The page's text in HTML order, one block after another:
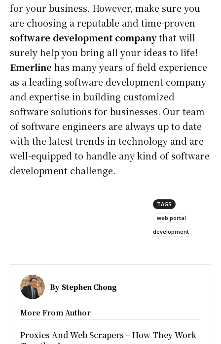
for your business. However, make sure you
are choosing a reputable and time-proven
software development companythat will
surely help you bring all your ideas to life!
Emerline has many years of field experience
as a leading software development company
and expertise in building customized
software solutions for businesses. Our team
of software engineers are always up to date
with the latest trends in technology and are
well-equipped to handle any kind of software
development challenge.
TAGS
web portal
development
By Stephen Chong
More From Author
Proxies And Web Scrapers – How They Work